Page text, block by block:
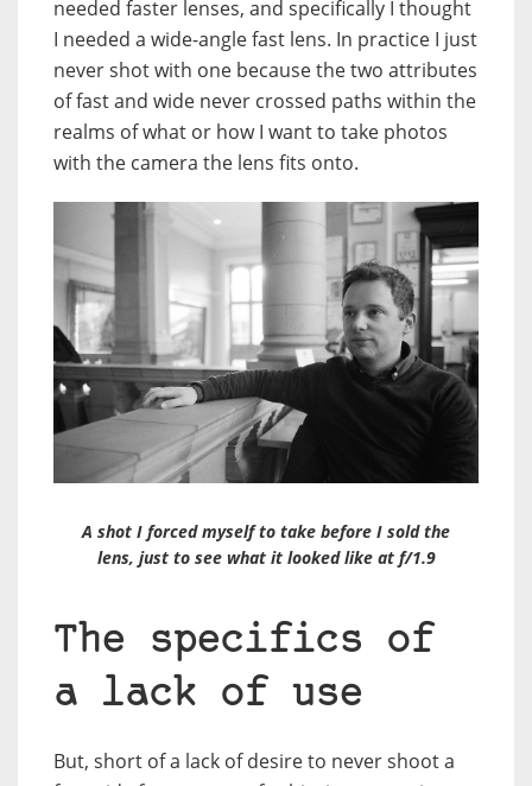
needed faster lenses, and specifically I thought
I needed a wide-angle fast lens. In practice I just
never shot with one because the two attributes
of fast and wide never crossed paths within the
realms of what or how I want to take photos
with the camera the lens fits onto.
A shot I forced myself to take before I sold the
lens, just to see what it looked like at f/1.9
The specifics of
a lack of use
But, short of a lack of desire to never shoot a